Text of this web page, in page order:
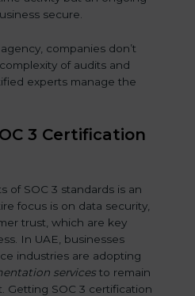
secure.
companies don’t
of audits and
experts manage the
3 Certification
of SOC 3 standards is an
focus is on data security,
trust, which are key
In UAE, businesses
industries are adopting
servicesto remain
Getting SOC 3 certification